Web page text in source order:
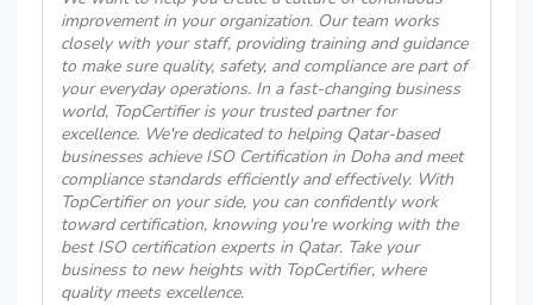
improvement in your organization. Our team works
closely with your staff, providing training and guidance
to make sure quality, safety, and compliance are part of
your everyday operations. In a fast-changing business
world, TopCertifier is your trusted partner for
excellence. We're dedicated to helping Qatar-based
businesses achieve ISO Certification in Doha and meet
compliance standards efficiently and effectively. With
TopCertifier on your side, you can confidently work
toward certification, knowing you're working with the
best ISO certification experts in Qatar. Take your
business to new heights with TopCertifier, where
quality meets excellence.